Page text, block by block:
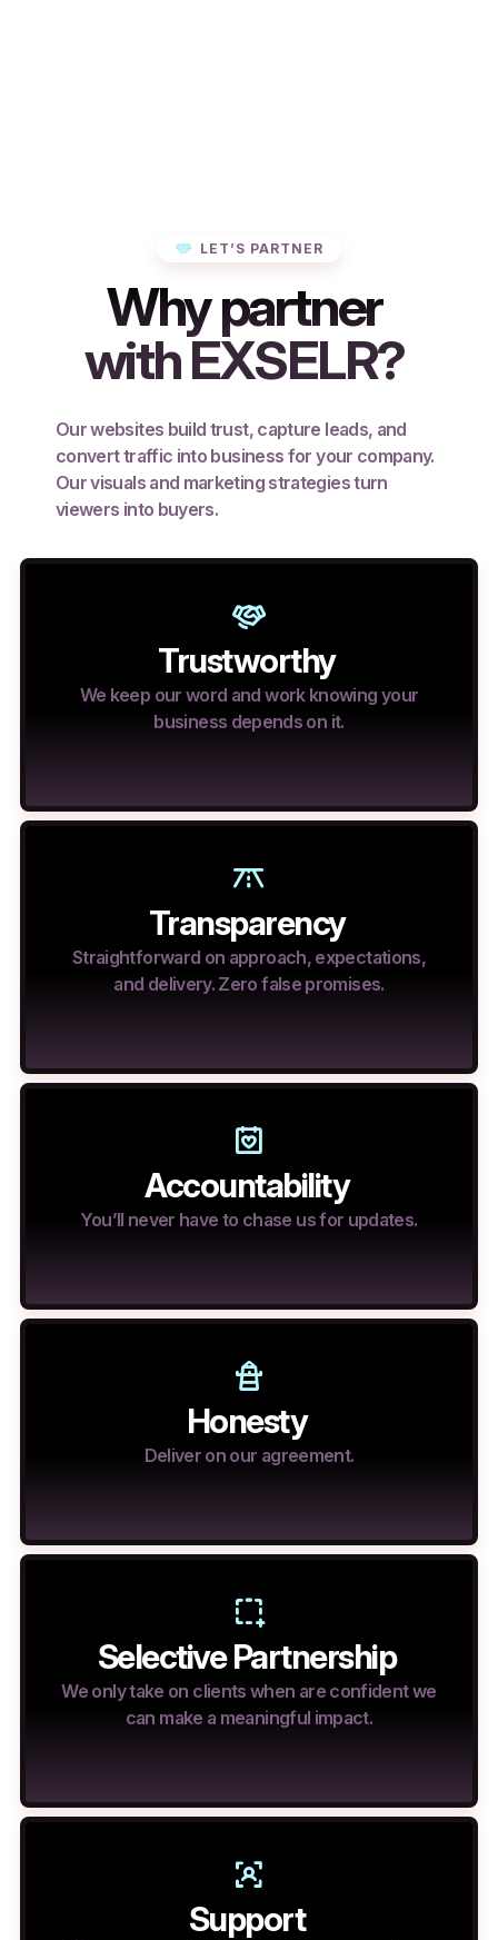
LET’S PARTNER
Why partner
with EXSELR?
Our websites build trust, capture leads, and
convert traffic into business for your company.
Our visuals and marketing strategies turn
viewers into buyers.
Trustworthy
We keep our word and work knowing your
business depends on it.
Transparency
Straightforward on approach, expectations,
and delivery. Zero false promises.
Accountability
You’ll never have to chase us for updates.
Honesty
Deliver on our agreement.
Selective Partnership
We only take on clients when are confident we
can make a meaningful impact.
Support